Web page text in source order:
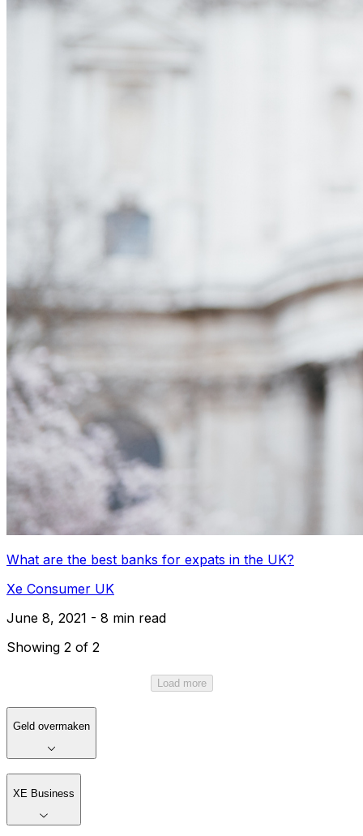
What are the best banks for expats in the UK?
Xe Consumer UK
June 8, 2021 - 8 min read
Showing 2 of 2
Load more
Geld overmaken
XE Business